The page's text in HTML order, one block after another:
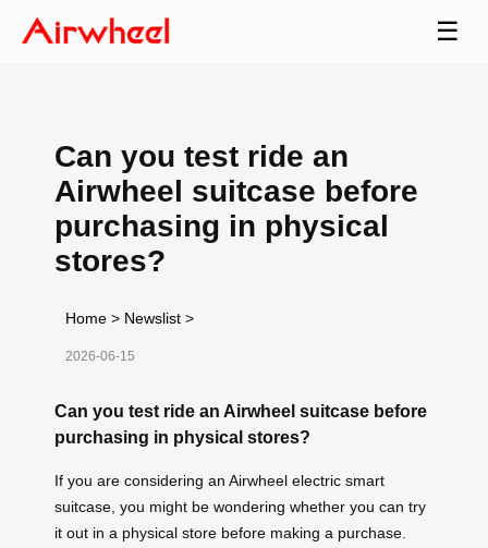
☰
Can you test ride an
Airwheel suitcase before
purchasing in physical
stores?
Home > Newslist >
2026-06-15
Can you test ride an Airwheel suitcase before
purchasing in physical stores?
If you are considering an Airwheel electric smart
suitcase, you might be wondering whether you can try
it out in a physical store before making a purchase.